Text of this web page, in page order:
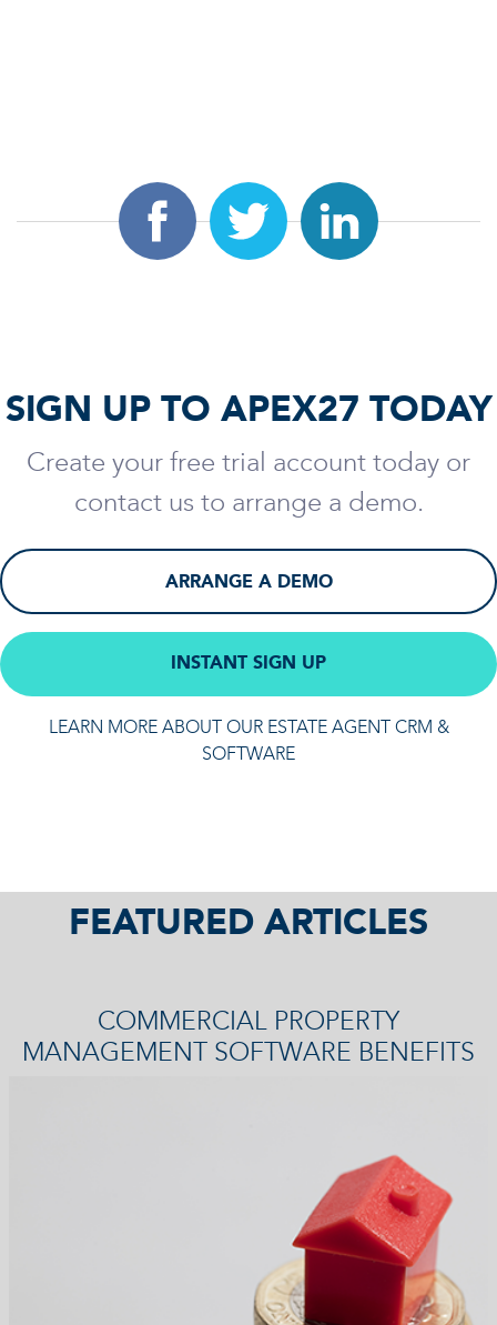
SIGN UP TO APEX27 TODAY
Create your free trial account today or
contact us to arrange a demo.
ARRANGE A DEMO
INSTANT SIGN UP
LEARN MORE ABOUT OUR ESTATE AGENT CRM &
SOFTWARE
FEATURED ARTICLES
COMMERCIAL PROPERTY
MANAGEMENT SOFTWARE BENEFITS